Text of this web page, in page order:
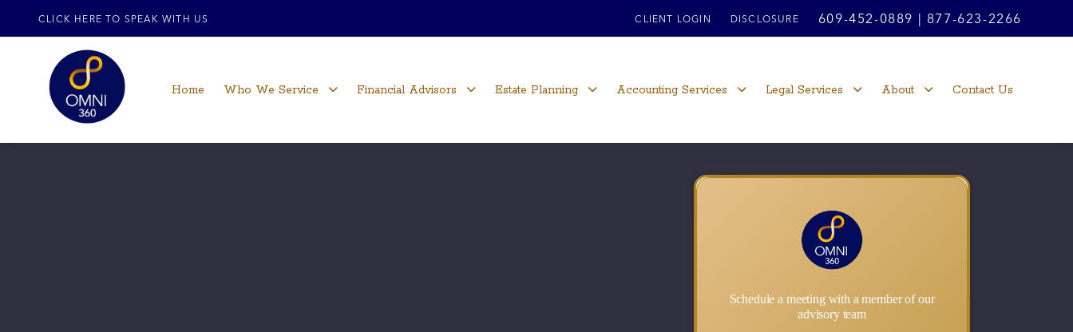
CLICK HERE TO SPEAK WITH US CLIENT LOGIN DISCLOSURE 609-452-0889 877-623-2266
Home Who We Service Financial Advisors Estate Planning Accounting Services Legal Services About Contact Us
Schedule a meeting with a member of our
advisory team